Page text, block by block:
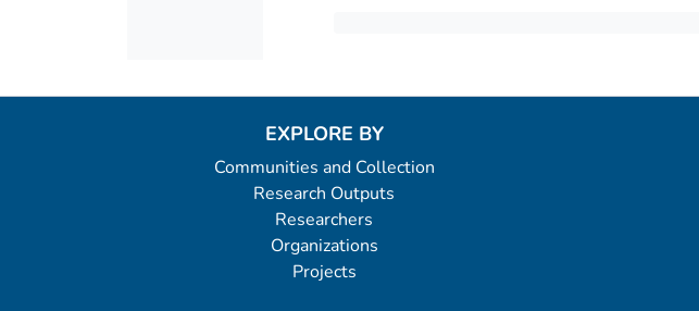
EXPLORE BY
Communities and Collection
Research Outputs
Researchers
Organizations
Projects